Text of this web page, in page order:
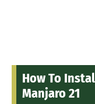
How To
Manjaro 21